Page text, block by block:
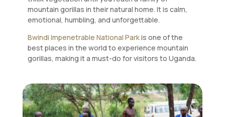
mountain gorillas in their natural home. It is calm,
emotional, humbling, and unforgettable.
Bwindi Impenetrable National Parkis one of the
best places in the world to experience mountain
gorillas, making it a must-do for visitors to Uganda.